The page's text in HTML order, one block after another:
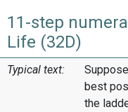
11-step
Life (32D)
Typical text:
best
the